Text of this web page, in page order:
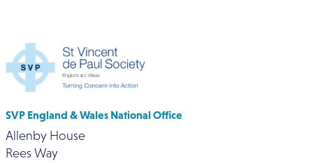
SVP England & Wales National Office
Allenby House
Rees Way